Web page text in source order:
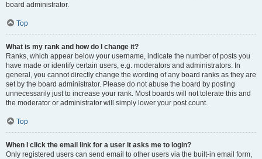
board administrator.
Top
What is my rank and how do I change it?
Ranks, which appear below your username, indicate the number of posts you
have made or identify certain users, e.g. moderators and administrators. In
general, you cannot directly change the wording of any board ranks as they are
set by the board administrator. Please do not abuse the board by posting
unnecessarily just to increase your rank. Most boards will not tolerate this and
the moderator or administrator will simply lower your post count.
Top
When I click the email link for a user it asks me to login?
Only registered users can send email to other users via the built-in email form,